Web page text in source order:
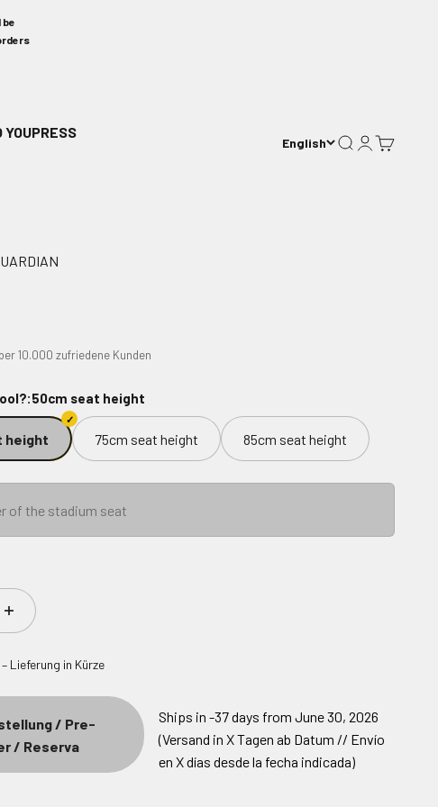
be
YOUPRESS
English SearchLoginCart
10.000 zufriedene Kunden
50cm seat height
height 75cm seat height 85cm seat height
of the stadium seat
/ Pre-
/ Reserva
Ships in -37 days from June 30, 2026
(Versand in X Tagen ab Datum // Envío
en X días desde la fecha indicada)